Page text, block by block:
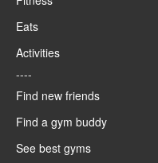
Eats
Activities
----
Find new friends
Find a gym buddy
See best gyms